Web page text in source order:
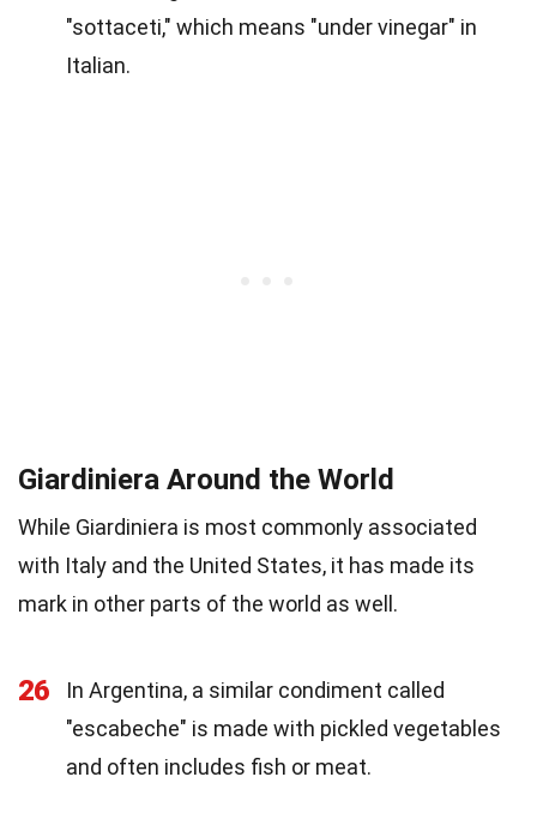
"sottaceti," which means "under vinegar" in
Italian.
Giardiniera Around the World
While Giardiniera is most commonly associated
with Italy and the United States, it has made its
mark in other parts of the world as well.
26
In Argentina, a similar condiment called
"escabeche" is made with pickled vegetables
and often includes fish or meat.